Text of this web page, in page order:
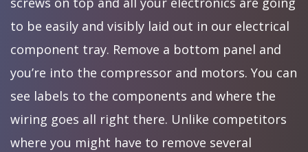
to be easily and visibly laid out in our electrical
component tray. Remove a bottom panel and
you’re into the compressor and motors. You can
see labels to the components and where the
wiring goes all right there. Unlike competitors
where you might have to remove several